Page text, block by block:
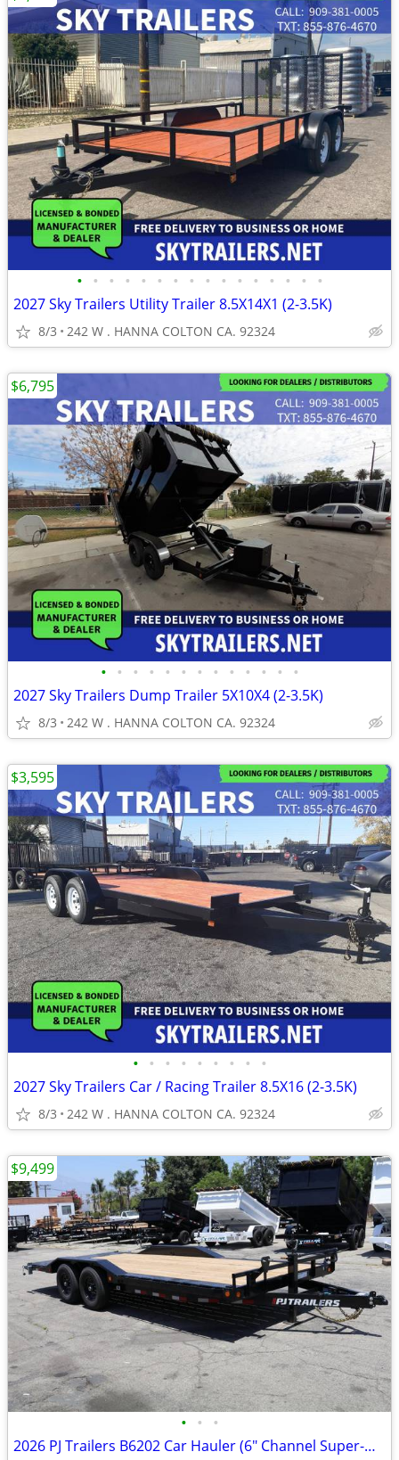
• • • • • • • • • • • • • • • •
2027 Sky Trailers Utility Trailer 8.5X14X1 (2-3.5K)
8/3 242 W . HANNA COLTON CA. 92324
• • • • • • • • • • • • •
2027 Sky Trailers Dump Trailer 5X10X4 (2-3.5K)
8/3 242 W . HANNA COLTON CA. 92324
$6,795
• • • • • • • • •
2027 Sky Trailers Car / Racing Trailer 8.5X16 (2-3.5K)
8/3 242 W . HANNA COLTON CA. 92324
$3,595
• • •
2026 PJ Trailers B6202 Car Hauler (6" Channel Super-Wide B6)
$9,499